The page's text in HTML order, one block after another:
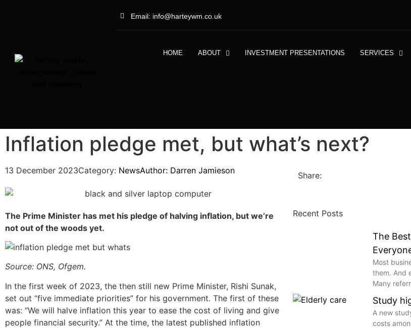
Email: info@harteywm.co.uk
HOME ABOUT INVESTMENT PRESENTATIONS SERVICES
Inflation pledge met, but what’s next?
13 December 2023Category: NewsAuthor: Darren Jamieson
The Prime Minister has met his pledge of halving inflation, but we’re
not out of the woods yet.
Source: ONS, Ofgem.
In the first week of 2023, the then still new Prime Minister, Rishi Sunak,
set out “five immediate priorities” for his government. The first of these
was: “We will halve inflation this year to ease the cost of living and give
people financial security.” At the time, the latest published inflation
Share:
Recent Posts
The
Most
them. And
Many
Study
A new
costs